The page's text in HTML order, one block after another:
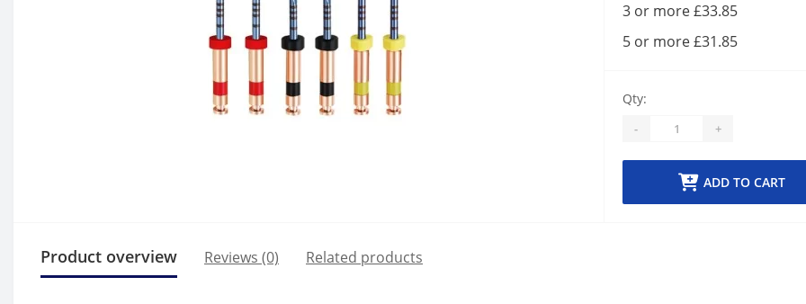
3 or more £33.85
5 or more £31.85
Qty:
- +
ADD TO CART
Product overview Reviews (0) Related products